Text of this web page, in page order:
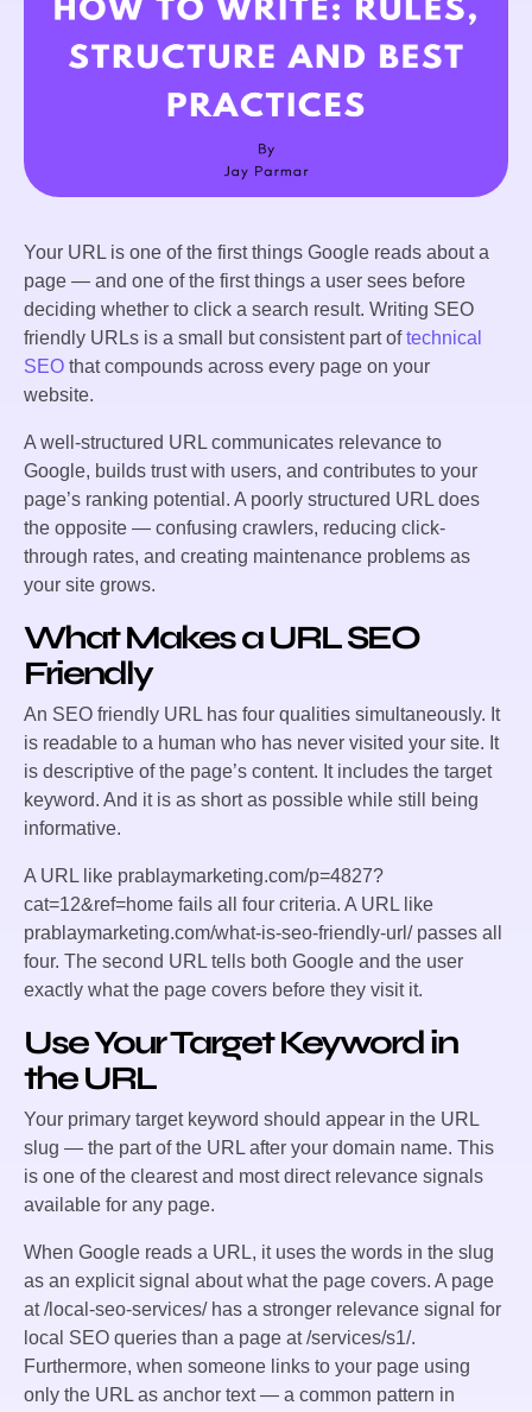
Your URL is one of the first things Google reads about a
page — and one of the first things a user sees before
deciding whether to click a search result. Writing SEO
friendly URLs is a small but consistent part of technical
SEO that compounds across every page on your
website.
A well-structured URL communicates relevance to
Google, builds trust with users, and contributes to your
page’s ranking potential. A poorly structured URL does
the opposite — confusing crawlers, reducing click-
through rates, and creating maintenance problems as
your site grows.
What Makes a URL SEO
Friendly
An SEO friendly URL has four qualities simultaneously. It
is readable to a human who has never visited your site. It
is descriptive of the page’s content. It includes the target
keyword. And it is as short as possible while still being
informative.
A URL like prablaymarketing.com/p=4827?
cat=12&ref=home fails all four criteria. A URL like
prablaymarketing.com/what-is-seo-friendly-url/passes all
four. The second URL tells both Google and the user
exactly what the page covers before they visit it.
Use Your Target Keyword in
the URL
Your primary target keyword should appear in the URL
slug — the part of the URL after your domain name. This
is one of the clearest and most direct relevance signals
available for any page.
When Google reads a URL, it uses the words in the slug
as an explicit signal about what the page covers. A page
at/local-seo-services/ has a stronger relevance signal for
local SEO queries than a page at/services/s1/.
Furthermore, when someone links to your page using
only the URL as anchor text — a common pattern in